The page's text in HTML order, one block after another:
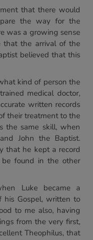
that there would
the way for the
was a growing sense
that the arrival of the
believed that this
kind of person the
medical doctor,
written records
their treatment to the
the same skill, when
John the Baptist.
that he kept a record
found in the other
Luke became a
his Gospel, written to
to me also, having
from the very first,
Theophilus, that